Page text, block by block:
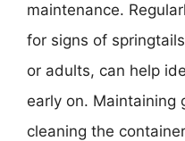
maintenance.
for signs of
or adults, can help
early on. Maintaining
cleaning the